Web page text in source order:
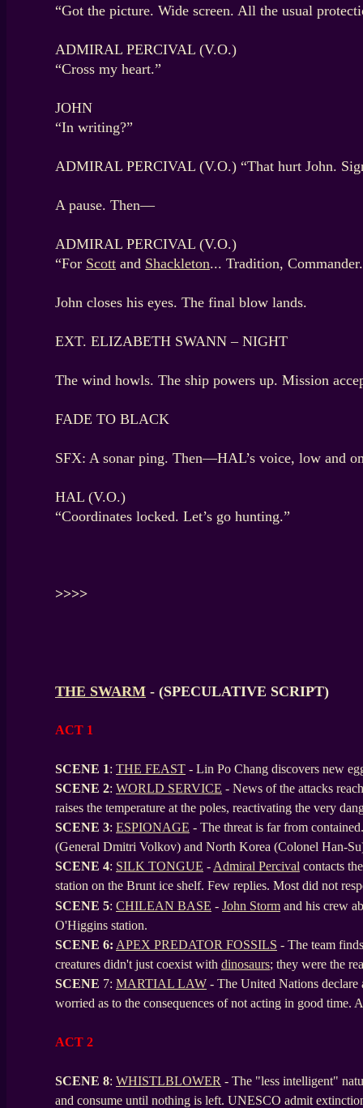
“Got the picture. Wide screen. All the usual
ADMIRAL PERCIVAL (V.O.)
“Cross my heart.”
JOHN
“In writing?”
ADMIRAL PERCIVAL (V.O.) “That hurt John.
A pause. Then—
ADMIRAL PERCIVAL (V.O.)
“For Scott and Shackleton... Tradition,
John closes his eyes. The final blow lands.
EXT. ELIZABETH SWANN – NIGHT
The wind howls. The ship powers up. Mission
FADE TO BLACK
SFX: A sonar ping. Then—HAL’s voice, low and
HAL (V.O.)
“Coordinates locked. Let’s go hunting.”
>>>>
THE SWARM - (SPECULATIVE SCRIPT)
ACT 1
SCENE 1: THE FEAST - Lin Po Chang discovers new
SCENE 2: WORLD SERVICE - News of the attacks
raises the temperature at the poles, reactivating the very
SCENE 3: ESPIONAGE - The threat is far from
(General Dmitri Volkov) and North Korea (Colonel Han-
SCENE 4: SILK TONGUE - Admiral Percival contacts
station on the Brunt ice shelf. Few replies. Most did not
SCENE 5: CHILEAN BASE - John Storm and his crew
O'Higgins station.
SCENE 6: APEX PREDATOR FOSSILS - The team
creatures didn't just coexist with dinosaurs; they were the
SCENE 7: MARTIAL LAW - The United Nations
worried as to the consequences of not acting in good
ACT 2
SCENE 8: WHISTLBLOWER - The "less intelligent"
and consume until nothing is left. UNESCO admit